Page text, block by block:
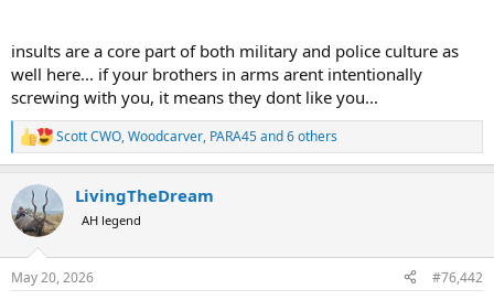
insults are a core part of both military and police culture as
well here... if your brothers in arms arent intentionally
screwing with you, it means they dont like you...
R
e
c
t
i
s
Scott CWO,Woodcarver, PARA45and 6 others
LivingTheDream
AH legend
May 20, 2026 #76,442